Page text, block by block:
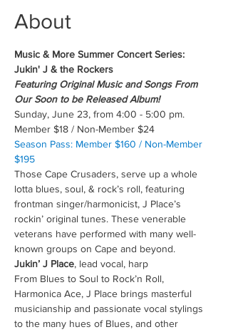
About
Music & More Summer Concert Series:
Jukin' J & the Rockers
Featuring Original Music and Songs From
Our Soon to be Released Album!
Sunday, June 23, from 4:00 - 5:00 pm.
Member $18 / Non-Member $24
Season Pass: Member $160 / Non-Member
$195
Those Cape Crusaders, serve up a whole
lotta blues, soul, & rock’s roll, featuring
frontman singer/harmonicist, J Place’s
rockin’ original tunes. These venerable
veterans have performed with many well-
known groups on Cape and beyond.
Jukin’ J Place, lead vocal, harp
From Blues to Soul to Rock’n Roll,
Harmonica Ace, J Place brings masterful
musicianship and passionate vocal stylings
to the many hues of Blues, and other